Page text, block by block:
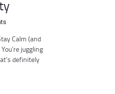
Calm (and
juggling
definitely